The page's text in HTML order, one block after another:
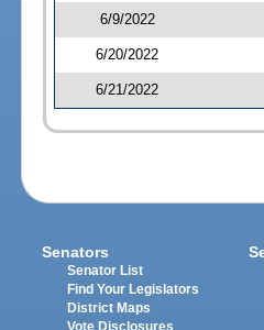
6/9/2022
6/20/2022
6/21/2022
Senators
Senator List
Find Your Legislators
District Maps
Vote Disclosures